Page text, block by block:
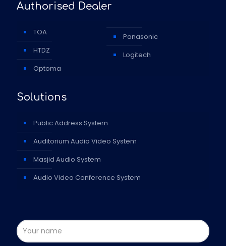
Authorised Dealer
TOA
HTDZ
Optoma
Panasonic
Logitech
Solutions
Public Address System
Auditorium Audio Video System
Masjid Audio System
Audio Video Conference System